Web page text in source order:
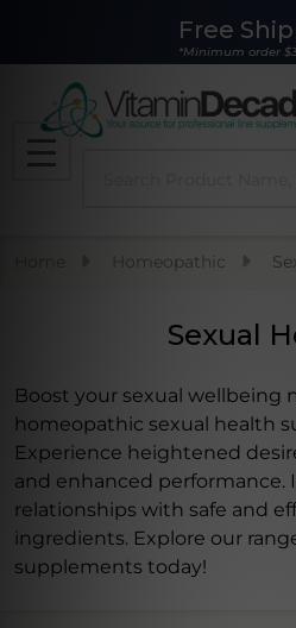
Free
*Minimum order
MENU
Homeopathic
Sexual
Boost your sexual wellbeing
homeopathic sexual health
Experience heightened
and enhanced
relationships with safe and
ingredients. Explore our
supplements today!